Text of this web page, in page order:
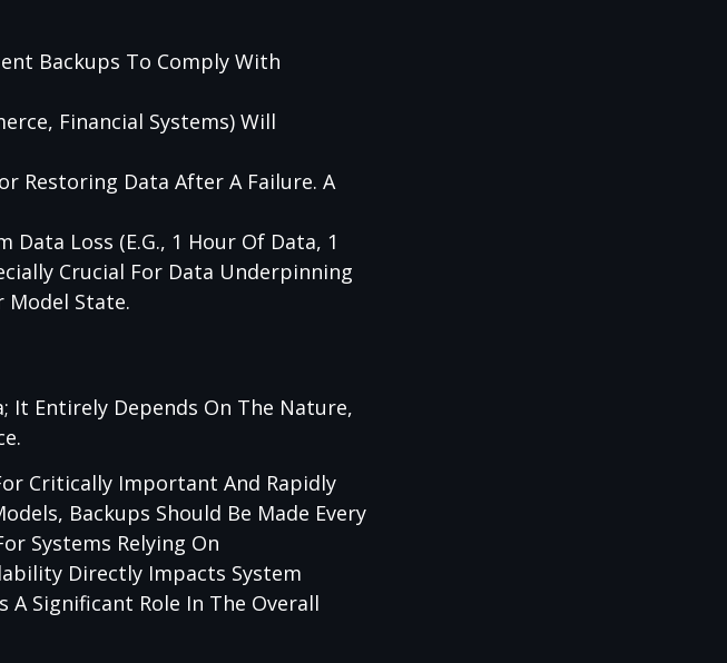
Backups To Comply With
Financial Systems) Will
Restoring Data After A Failure. A
Data Loss (e.g., 1 Hour Of Data, 1
Crucial For Data Underpinning
Model State.
It Entirely Depends On The Nature,
Critically Important And Rapidly
Backups Should Be Made Every
Systems Relying On
Directly Impacts System
A Significant Role In The Overall